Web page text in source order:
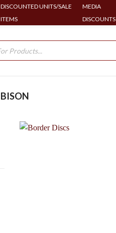
DISCOUNTED UNITS/SALE
ITEMS
MEDIA
DISCOUNTS
BISON